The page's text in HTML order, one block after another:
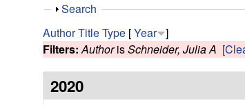
s
e
a
S
o
w
Search
AuthorTitleType [Year ]
Filters: AuthorisSchneider, Julia A
2020